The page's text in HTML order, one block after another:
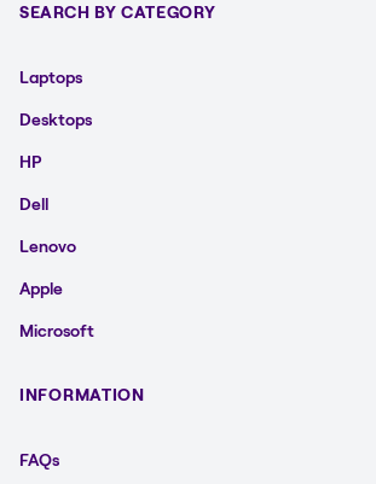
SEARCH BY CATEGORY
Laptops
Desktops
HP
Dell
Lenovo
Apple
Microsoft
INFORMATION
FAQs